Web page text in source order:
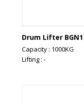
Drum Lifter BGN1
Capacity : 1000KG
Lifting : -